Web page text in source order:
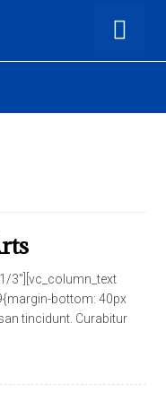
3″][vc_column_text
bottom: 40px
tincidunt. Curabitur